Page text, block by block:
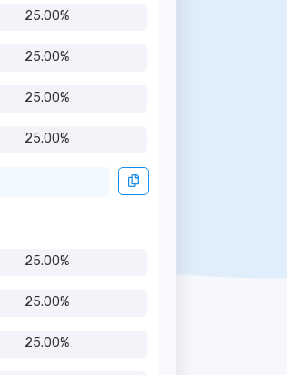
25.00%
25.00%
25.00%
25.00%
25.00%
25.00%
25.00%